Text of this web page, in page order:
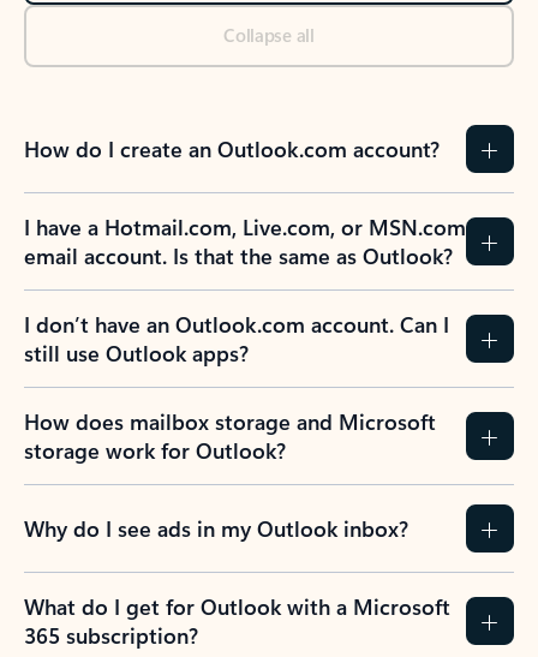
Collapse all
How do I create an Outlook.com account?
I have a Hotmail.com, Live.com, or MSN.com
email account. Is that the same as Outlook?
I don’t have an Outlook.com account. Can I
still use Outlook apps?
How does mailbox storage and Microsoft
storage work for Outlook?
Why do I see ads in my Outlook inbox?
What do I get for Outlook with a Microsoft
365 subscription?